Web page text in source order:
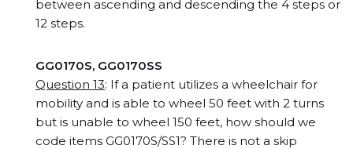
between ascending and descending the 4 steps or
12 steps.
GG0170S, GG0170SS
Question 13: If a patient utilizes a wheelchair for
mobility and is able to wheel 50 feet with 2 turns
but is unable to wheel 150 feet, how should we
code items GG0170S/SS1? There is not a skip